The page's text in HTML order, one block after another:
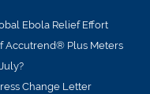
Ebola Relief Effort
Accutrend® Plus Meters
Change Letter